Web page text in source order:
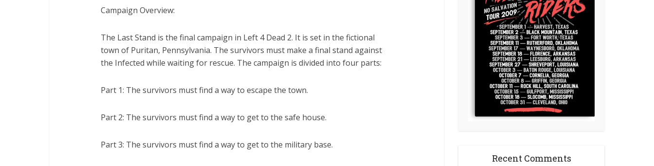
Campaign Overview:
The Last Stand is the final campaign in Left 4 Dead 2. It is set in the fictional
town of Puritan, Pennsylvania. The survivors must make a final stand against
the Infected while waiting for rescue. The campaign is divided into four parts:
Part 1: The survivors must find a way to escape the town.
Part 2: The survivors must find a way to get to the safe house.
Part 3: The survivors must find a way to get to the military base.
Recent Comments